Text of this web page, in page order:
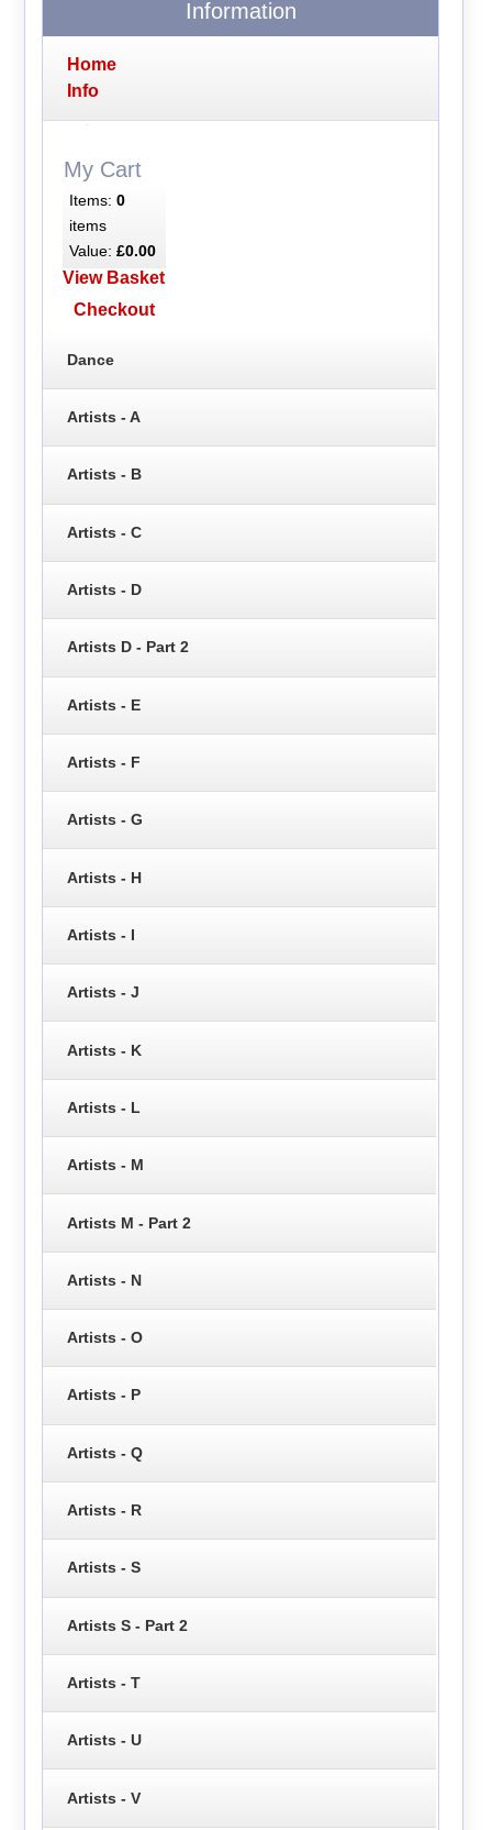
Information
Home
Info
My Cart
Items: 0
items
Value: £0.00
View Basket
Checkout
Dance
Artists - A
Artists - B
Artists - C
Artists - D
Artists D - Part 2
Artists - E
Artists - F
Artists - G
Artists - H
Artists - I
Artists - J
Artists - K
Artists - L
Artists - M
Artists M - Part 2
Artists - N
Artists - O
Artists - P
Artists - Q
Artists - R
Artists - S
Artists S - Part 2
Artists - T
Artists - U
Artists - V